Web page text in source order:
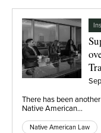
There has been
Native American…
Native American Law